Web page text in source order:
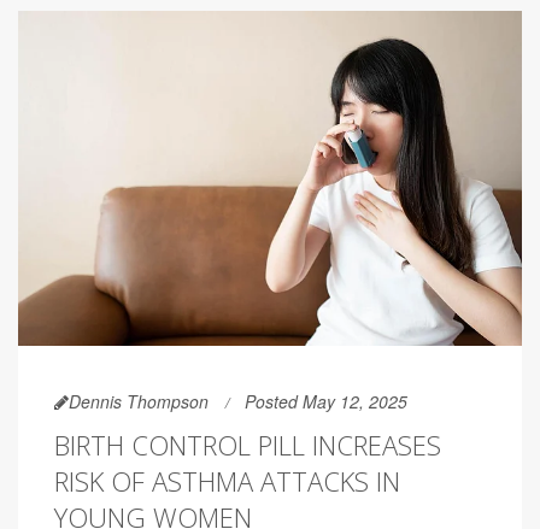
Dennis Thompson Posted May 12, 2025
BIRTH CONTROL PILL INCREASES
RISK OF ASTHMA ATTACKS IN
YOUNG WOMEN